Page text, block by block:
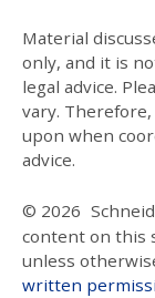
Material
only, and it is
legal advice.
vary.
upon when
advice.
© 2026
content on this
unless
written